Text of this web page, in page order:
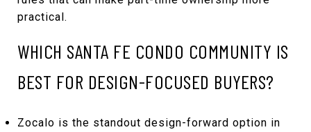
practical.
WHICH SANTA FE CONDO COMMUNITY IS
BEST FOR DESIGN-FOCUSED BUYERS?
Zocalo is the standout design-forward option in